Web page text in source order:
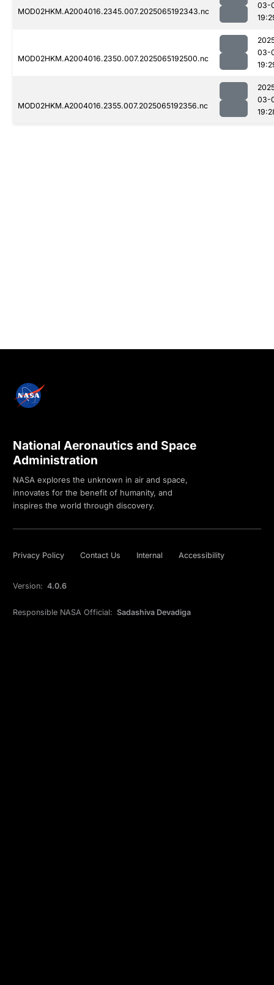
MOD02HKM.A2004016.2345.007.2025065192343.nc
03-
MOD02HKM.A2004016.2350.007.2025065192500.nc
03-
MOD02HKM.A2004016.2355.007.2025065192356.nc
03-
National Aeronautics and Space
Administration
NASA explores the unknown in air and space,
innovates for the benefit of humanity, and
inspires the world through discovery.
Privacy Policy Contact Us Internal Accessibility
Version: 4.0.6
Responsible NASA Official: Sadashiva Devadiga